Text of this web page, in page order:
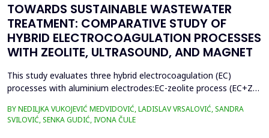
TOWARDS SUSTAINABLE WASTEWATER
TREATMENT: COMPARATIVE STUDY OF
HYBRID ELECTROCOAGULATION PROCESSES
WITH ZEOLITE, ULTRASOUND, AND MAGNET
This study evaluates three hybrid electrocoagulation (EC)
processes with aluminium electrodes:EC-zeolite process (EC+Z),
zeolitemagnet-assisted process (EC+Z+MAG) for compost
wastewater treatment with a large content oforganic matter.
BY NEDILJKA VUKOJEVIĆ MEDVIDOVIĆ, LADISLAV VRSALOVIĆ, SANDRA
SVILOVIĆ, SENKA GUDIĆ, IVONA ČULE